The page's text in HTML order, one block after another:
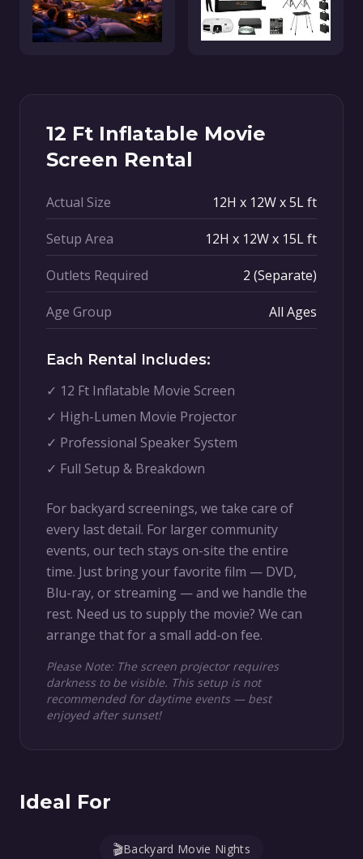
12 Ft Inflatable Movie
Screen Rental
Actual Size 12H x 12W x 5L ft
Setup Area 12H x 12W x 15L ft
Outlets Required 2 (Separate)
Age Group All Ages
Each Rental Includes:
✓ 12 Ft Inflatable Movie Screen
✓ High-Lumen Movie Projector
✓ Professional Speaker System
✓ Full Setup & Breakdown
For backyard screenings, we take care of
every last detail. For larger community
events, our tech stays on-site the entire
time. Just bring your favorite film — DVD,
Blu-ray, or streaming — and we handle the
rest. Need us to supply the movie? We can
arrange that for a small add-on fee.
Please Note: The screen projector requires
darkness to be visible. This setup is not
recommended for daytime events — best
enjoyed after sunset!
Ideal For
🎬Backyard Movie Nights